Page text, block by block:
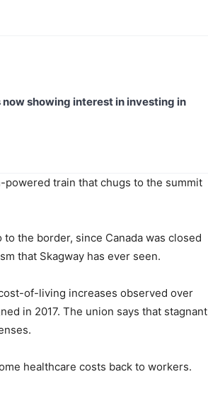
showing interest in investing in
powered train that chugs to the summit
the border, since Canada was closed
that Skagway has ever seen.
of-living increases observed over
in 2017. The union says that stagnant
healthcare costs back to workers.